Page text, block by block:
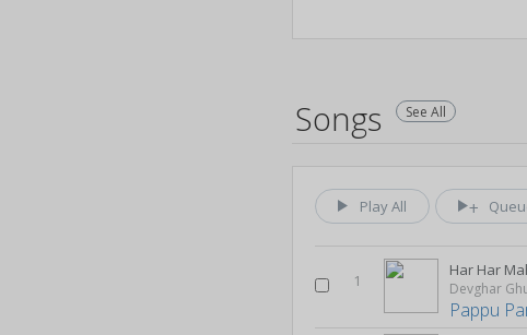
Songs See All
Play All
1
Har Har
Devghar
Pappu